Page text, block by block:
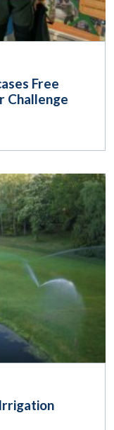
Free
Challenge